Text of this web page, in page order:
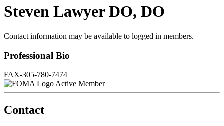
Steven Lawyer DO, DO
Contact information may be available to logged in members.
Professional Bio
FAX-305-780-7474
Active Member
Contact